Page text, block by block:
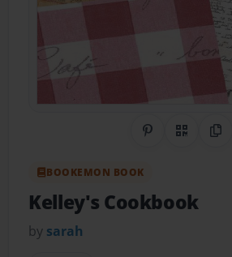
Share onQR Code
BOOKEMON BOOK
Kelley's Cookbook
by sarah